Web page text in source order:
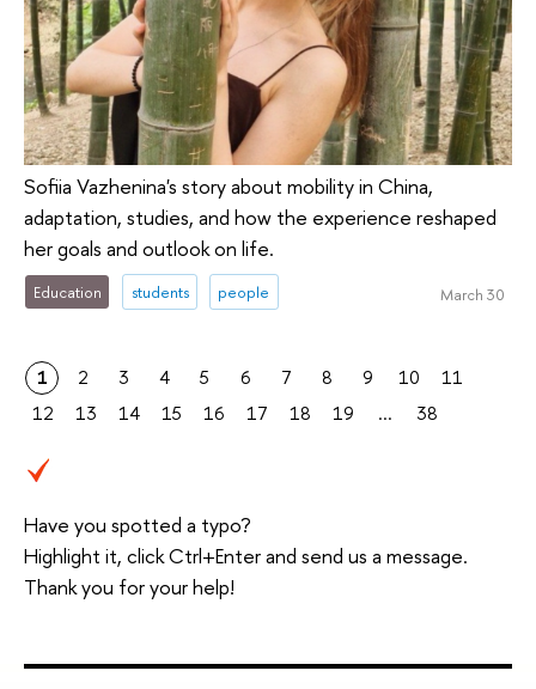
Sofiia Vazhenina's story about mobility in China,
adaptation, studies, and how the experience reshaped
her goals and outlook on life.
Education students people March 30
1 2 3 4 5 6 7 8 9 10
11
12
13 14 15 16 17 18 19 ... 38
Have you spotted a typo?
Highlight it, click Ctrl+Enter and send us a message.
Thank you for your help!